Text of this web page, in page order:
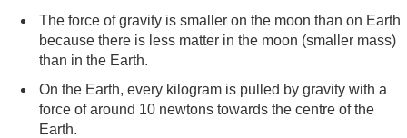
The force of gravity is smaller on the moon than on Earth
because there is less matter in the moon (smaller mass)
than in the Earth.
On the Earth, every kilogram is pulled by gravity with a
force of around 10 newtons towards the centre of the
Earth.